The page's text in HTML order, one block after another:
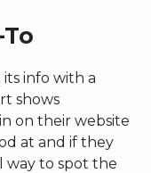
info with a
shows
on their website
at and if they
way to spot the